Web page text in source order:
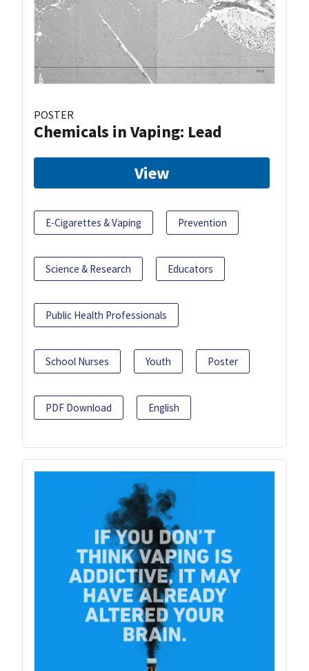
POSTER
Chemicals in Vaping: Lead
View
E-Cigarettes & Vaping Prevention
Science & Research Educators
Public Health Professionals
School Nurses Youth Poster
PDF Download English